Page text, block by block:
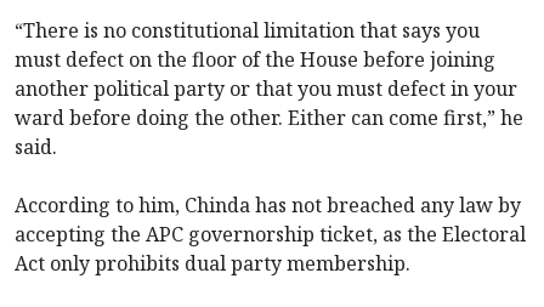
“There is no constitutional limitation that says you
must defect on the floor of the House before joining
another political party or that you must defect in your
ward before doing the other. Either can come first,” he
said.
According to him, Chinda has not breached any law by
accepting the APC governorship ticket, as the Electoral
Act only prohibits dual party membership.